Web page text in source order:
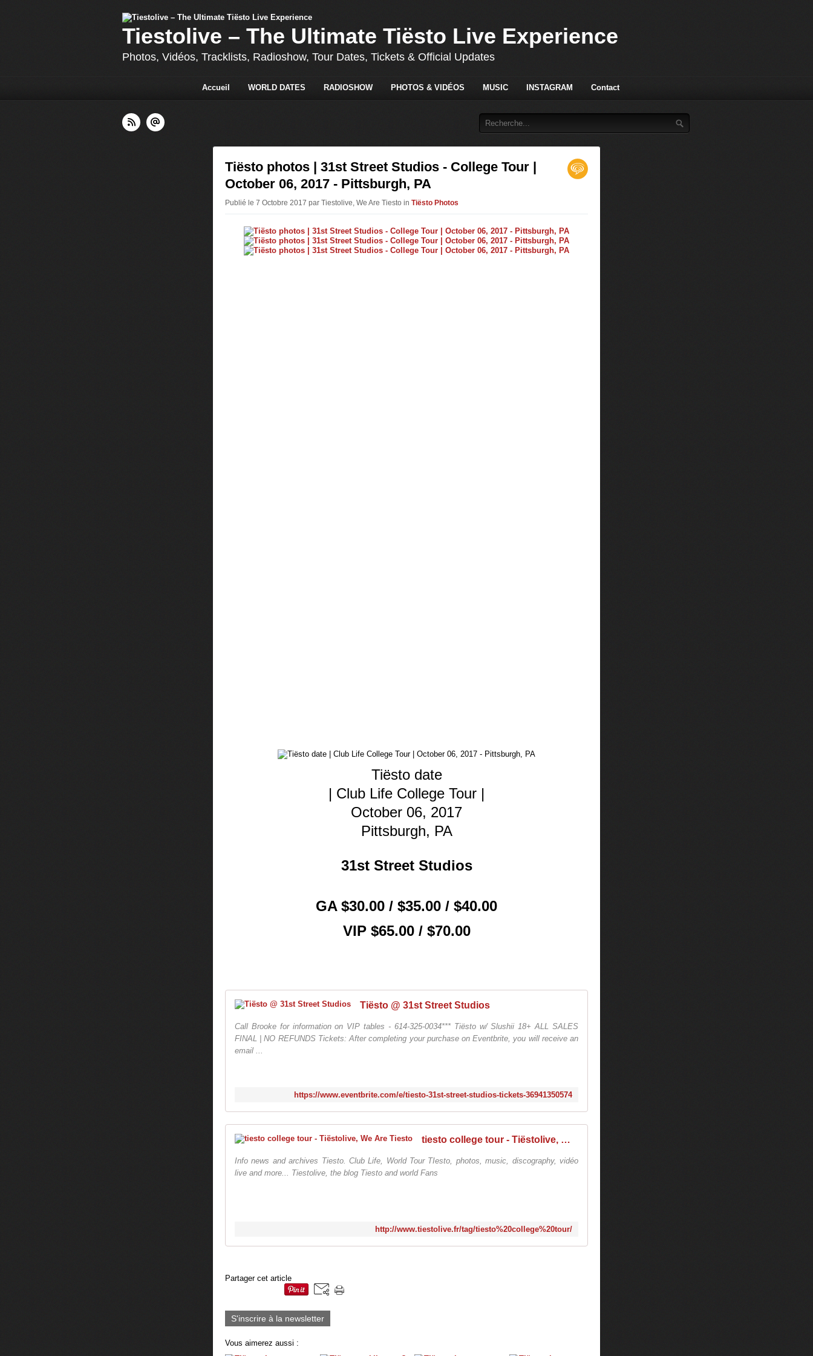
Tiestolive – The Ultimate Tiësto Live Experience
Photos, Vidéos, Tracklists, Radioshow, Tour Dates, Tickets & Official Updates
Accueil WORLD DATES RADIOSHOW PHOTOS & VIDÉOS MUSIC INSTAGRAM Contact
Tiësto photos | 31st Street Studios - College Tour |
October 06, 2017 - Pittsburgh, PA
Publié le 7 Octobre 2017 par Tiestolive, We Are Tiesto in Tiësto Photos
Tiësto date
| Club Life College Tour |
October 06, 2017
Pittsburgh, PA
31st Street Studios
GA $30.00 / $35.00 / $40.00
VIP $65.00 / $70.00
Tiësto @ 31st Street Studios
Call Brooke for information on VIP tables - 614-325-0034*** Tiësto w/ Slushii 18+ ALL SALES
FINAL | NO REFUNDS Tickets: After completing your purchase on Eventbrite, you will receive an
email ...
https://www.eventbrite.com/e/tiesto-31st-street-studios-tickets-36941350574
tiesto college tour - Tiëstolive, We Are Tiesto
Info news and archives Tiesto. Club Life, World Tour TIesto, photos, music, discography, vidéo
live and more... Tiestolive, the blog Tiesto and world Fans
http://www.tiestolive.fr/tag/tiesto%20college%20tour/
Partager cet article
S'inscrire à la newsletter
Vous aimerez aussi :